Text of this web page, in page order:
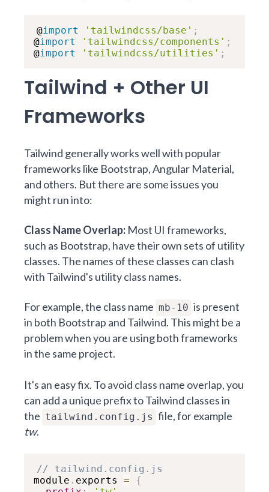
@import 'tailwindcss/base' ;
@import 'tailwindcss/components' ;
@import 'tailwindcss/utilities' ;
Tailwind + Other UI
Frameworks
Tailwind generally works well with popular
frameworks like Bootstrap, Angular Material,
and others. But there are some issues you
might run into:
Class Name Overlap: Most UI frameworks,
such as Bootstrap, have their own sets of utility
classes. The names of these classes can clash
with Tailwind's utility class names.
For example, the class name mb-10 is present
in both Bootstrap and Tailwind. This might be a
problem when you are using both frameworks
in the same project.
It's an easy fix. To avoid class name overlap, you
can add a unique prefix to Tailwind classes in
the tailwind.config.js file, for example
tw.
// tailwind.config.js
module . exports =
{